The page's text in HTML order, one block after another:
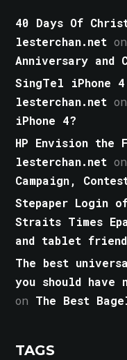
40 Days Of
lesterchan.net on
Anniversary and
SingTel iPhone
lesterchan.net
iPhone 4?
HP Envision the
lesterchan.net on
Campaign,
Stepaper Login
Straits Times
and tablet
The best
you should have
on The Best
TAGS